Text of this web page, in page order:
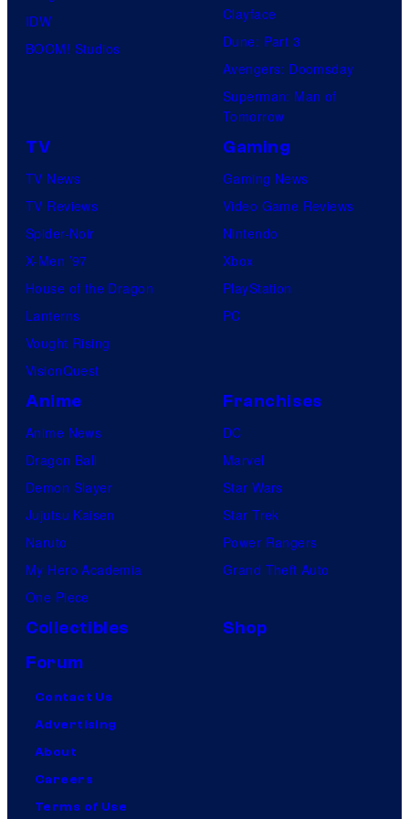
r
e
s
IDW
BOOM! Studios
Clayface
Dune: Part 3
Avengers: Doomsday
Superman: Man of
Tomorrow
TV
TV News
TV Reviews
Spider-Noir
X-Men ’97
House of the Dragon
Lanterns
Vought Rising
VisionQuest
Gaming
Gaming News
Video Game Reviews
Nintendo
Xbox
PlayStation
PC
Anime
Anime News
Dragon Ball
Demon Slayer
Jujutsu Kaisen
Naruto
My Hero Academia
One Piece
Franchises
DC
Marvel
Star Wars
Star Trek
Power Rangers
Grand Theft Auto
Collectibles
Shop
Forum
Contact Us
Advertising
About
Careers
Terms of Use